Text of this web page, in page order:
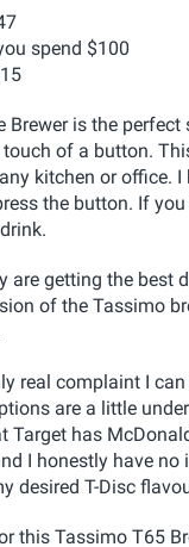
spend $100
Brewer is the
of a button.
kitchen or office.
the button. If
are getting the best
of the Tassimo
real complaint I
are a little
Target has
I honestly have
desired T-Disc
this Tassimo T65